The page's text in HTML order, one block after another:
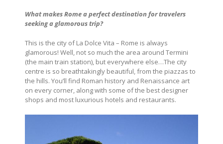
What makes Rome a perfect destination for travelers
seeking a glamorous trip?
This is the city of La Dolce Vita – Rome is always
glamorous! Well, not so much the area around Termini
(the main train station), but everywhere else…The city
centre is so breathtakingly beautiful, from the piazzas to
the hills. You’ll find Roman history and Renaissance art
on every corner, along with some of the best designer
shops and most luxurious hotels and restaurants.